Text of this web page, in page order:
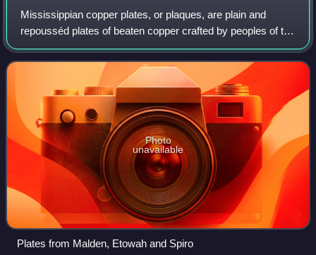
Mississippian copper plates, or plaques, are plain and
repousséd plates of beaten copper crafted by peoples of the
various regional expressions of the Mississippian culture
between 800 and 1600 CE. Th
Photo
unavailable
Plates from Malden, Etowah and Spiro